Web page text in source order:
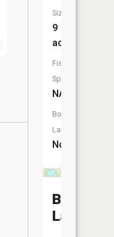
Size:
9
acres
Fish
Species:
NA
Boat
Launch:
No
Lake